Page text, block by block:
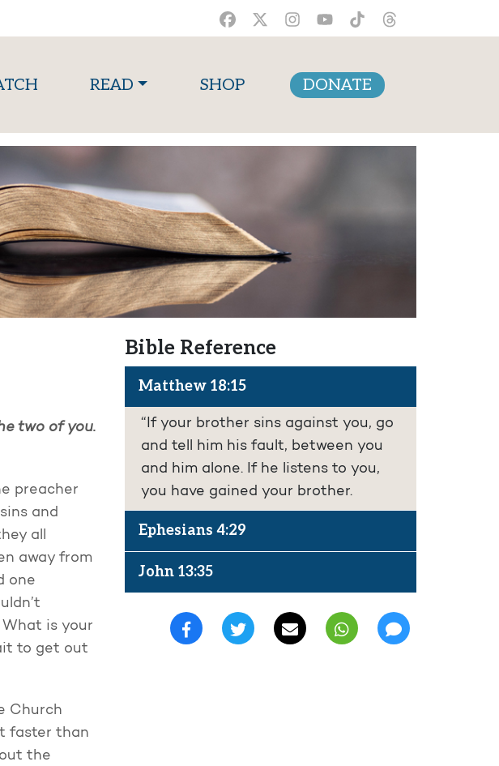
(current)READ SHOP DONATE
two of you.
preacher
and
all
away from
one
What is your
to get out
Church
faster than
the
Bible Reference
Matthew 18:15
“If your brother sins against you, go
and tell him his fault, between you
and him alone. If he listens to you,
you have gained your brother.
Ephesians 4:29
John 13:35